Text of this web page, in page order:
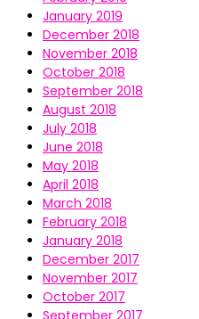
January 2019
December 2018
November 2018
October 2018
September 2018
August 2018
July 2018
June 2018
May 2018
April 2018
March 2018
February 2018
January 2018
December 2017
November 2017
October 2017